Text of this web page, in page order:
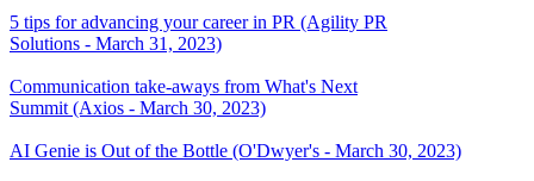
5 tips for advancing your career in PR (Agility PR
Solutions - March 31, 2023)
Communication take-aways from What's Next
Summit (Axios - March 30, 2023)
AI Genie is Out of the Bottle (O'Dwyer's - March 30, 2023)